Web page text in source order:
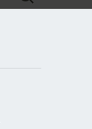
for: